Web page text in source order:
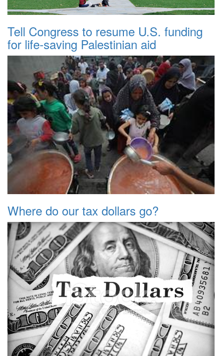
Tell Congress to resume U.S. funding
for life-saving Palestinian aid
Where do our tax dollars go?